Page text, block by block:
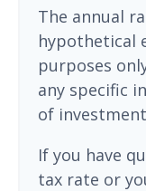
The annual
hypothetical
purposes
any specific
of
If you have
tax rate or